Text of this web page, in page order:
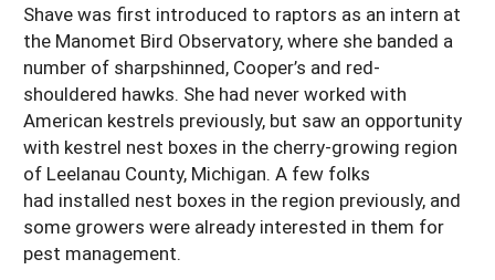
Shave was first introduced to raptors as an intern at
the Manomet Bird Observatory, where she banded a
number of sharpshinned, Cooper’s and red-
shouldered hawks. She had never worked with
American kestrels previously, but saw an opportunity
with kestrel nest boxes in the cherry-growing region
of Leelanau County, Michigan. A few folks
had installed nest boxes in the region previously, and
some growers were already interested in them for
pest management.